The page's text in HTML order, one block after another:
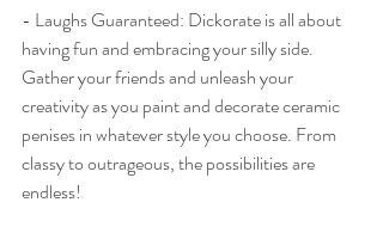
- Laughs Guaranteed: Dickorate is all about
having fun and embracing your silly side.
Gather your friends and unleash your
creativity as you paint and decorate ceramic
penises in whatever style you choose. From
classy to outrageous, the possibilities are
endless!